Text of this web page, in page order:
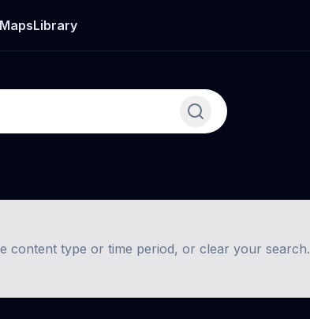
MapsLibrary
content type or time period, or clear your search.